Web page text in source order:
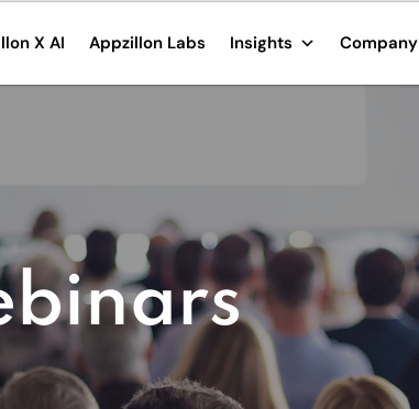
X AI Appzillon Labs Insights Company